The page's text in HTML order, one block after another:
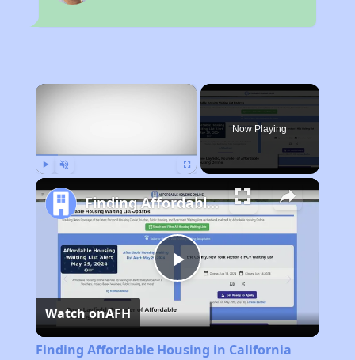
×
Now Playing
Play
Video
Finding Affordable Housing in California
Watch onAFH
Finding Affordable Housing in California